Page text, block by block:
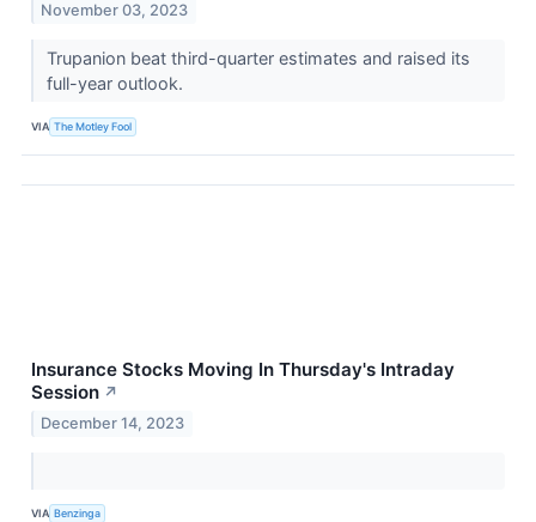
November 03, 2023
Trupanion beat third-quarter estimates and raised its
full-year outlook.
VIA The Motley Fool
Insurance Stocks Moving In Thursday's Intraday
Session ↗
December 14, 2023
VIA Benzinga